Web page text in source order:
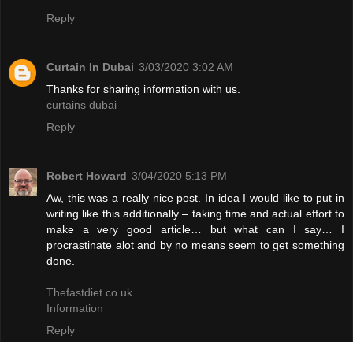
Reply
Curtain In Dubai 3/03/2020 3:02 AM
Thanks for sharing information with us.
curtains dubai
Reply
Robert Howard 3/04/2020 5:13 PM
Aw, this was a really nice post. In idea I would like to put in
writing like this additionally – taking time and actual effort to
make a very good article… but what can I say… I
procrastinate alot and by no means seem to get something
done.
Thefastdiet.co.uk
Information
Reply